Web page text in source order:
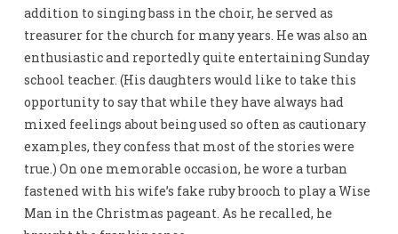
addition to singing bass in the choir, he served as
treasurer for the church for many years. He was also an
enthusiastic and reportedly quite entertaining Sunday
school teacher. (His daughters would like to take this
opportunity to say that while they have always had
mixed feelings about being used so often as cautionary
examples, they confess that most of the stories were
true.) On one memorable occasion, he wore a turban
fastened with his wife’s fake ruby brooch to play a Wise
Man in the Christmas pageant. As he recalled, he